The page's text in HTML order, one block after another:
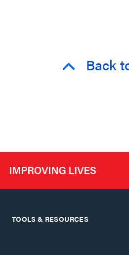
Back
TOOLS & RESOURCES